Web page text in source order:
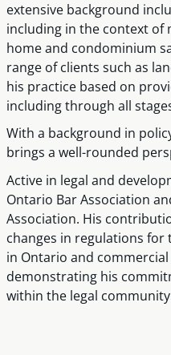
extensive background
including in the context
home and condominium
range of clients such as
his practice based on
including through all
With a background in
brings a well-rounded
Active in legal and
Ontario Bar Association
Association. His
changes in regulations
in Ontario and
demonstrating his
within the legal